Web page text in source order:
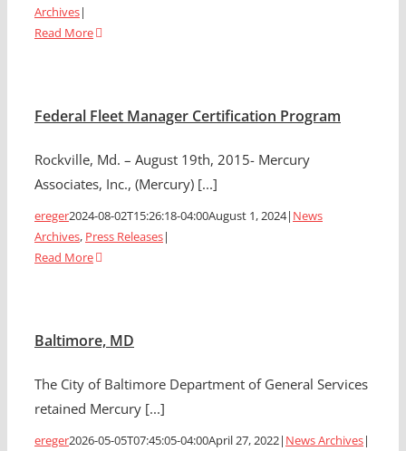
Archives|
Read More
Federal Fleet Manager Certification Program
Rockville, Md. – August 19th, 2015- Mercury
Associates, Inc., (Mercury) [...]
ereger2024-08-02T15:26:18-04:00August 1, 2024| News
Archives, Press Releases|
Read More
Baltimore, MD
The City of Baltimore Department of General Services
retained Mercury [...]
ereger2026-05-05T07:45:05-04:00April 27, 2022| News Archives|